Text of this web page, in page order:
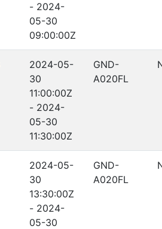
- 2024-
05-30
09:00:00Z
2024-05-
30
11:00:00Z
- 2024-
05-30
11:30:00Z
GND-
A020FL
2024-05-
30
13:30:00Z
- 2024-
05-30
GND-
A020FL